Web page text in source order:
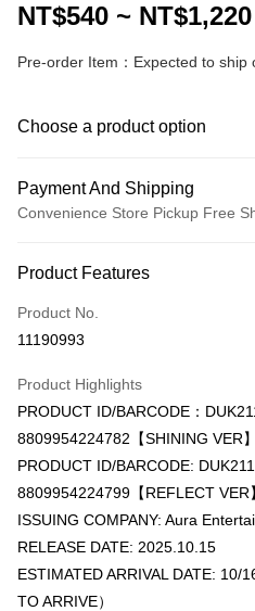
NT$540 ~ NT$1,220
Pre-order Item：Expected to ship
Choose a product option
Payment And Shipping
Convenience Store Pickup Free
Credit Card (Full Payment)
Convenience Store Pickup and Pay
JKOPAY
AFTEE
More info
【About "AFTEE Buy Now Pay Later"】
AFTEE Buy Now Pay Later is a
Product Features
Product No.
11190993
Product Highlights
PRODUCT ID/BARCODE：
8809954224782【SHINING VER】
PRODUCT ID/BARCODE:
8809954224799【REFLECT VER】
ISSUING COMPANY: Aura
RELEASE DATE: 2025.10.15
ESTIMATED ARRIVAL DATE: 10/
TO ARRIVE）